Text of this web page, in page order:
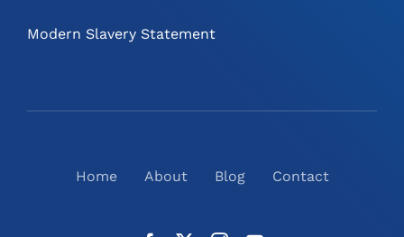
Modern Slavery Statement
Home About Blog Contact